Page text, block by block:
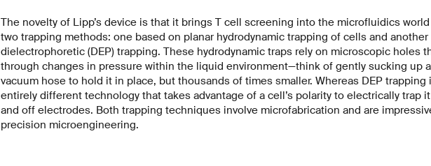
The novelty of Lipp’s device is that it brings T cell screening into the microfluidics
two trapping methods: one based on planar hydrodynamic trapping of cells and another
dielectrophoretic (DEP) trapping. These hydrodynamic traps rely on microscopic holes
through changes in pressure within the liquid environment—think of gently sucking up
vacuum hose to hold it in place, but thousands of times smaller. Whereas DEP trapping
entirely different technology that takes advantage of a cell’s polarity to electrically trap
and off electrodes. Both trapping techniques involve microfabrication and are
precision microengineering.